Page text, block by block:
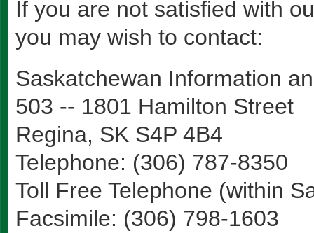
If you are not satisfied with
you may wish to contact:
Saskatchewan Information
503 -- 1801 Hamilton Street
Regina, SK S4P 4B4
Telephone: (306) 787-8350
Toll Free Telephone (within
Facsimile: (306) 798-1603